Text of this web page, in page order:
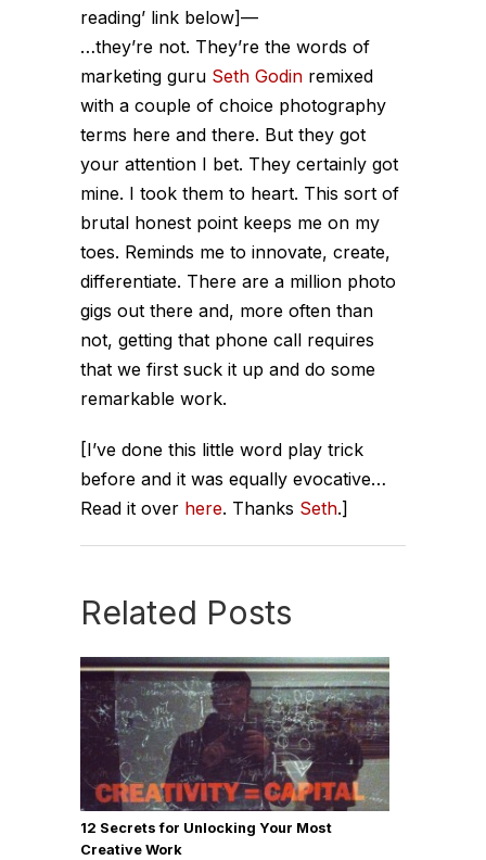
reading’ link below]—
…they’re not. They’re the words of
marketing guru Seth Godin remixed
with a couple of choice photography
terms here and there. But they got
your attention I bet. They certainly got
mine. I took them to heart. This sort of
brutal honest point keeps me on my
toes. Reminds me to innovate, create,
differentiate. There are a million photo
gigs out there and, more often than
not, getting that phone call requires
that we first suck it up and do some
remarkable work.
[I’ve done this little word play trick
before and it was equally evocative…
Read it over here. Thanks Seth.]
Related Posts
12 Secrets for Unlocking Your Most
Creative Work